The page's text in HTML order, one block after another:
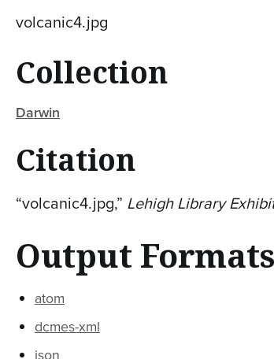
volcanic4.jpg
Collection
Darwin
Citation
“volcanic4.jpg,” Lehigh Library
Output Formats
atom
dcmes-xml